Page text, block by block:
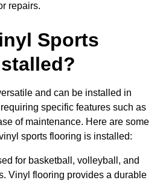
repairs.
Sports
and can be installed in
specific features such as
of maintenance. Here are some
sports flooring is installed:
for basketball, volleyball, and
Vinyl flooring provides a durable